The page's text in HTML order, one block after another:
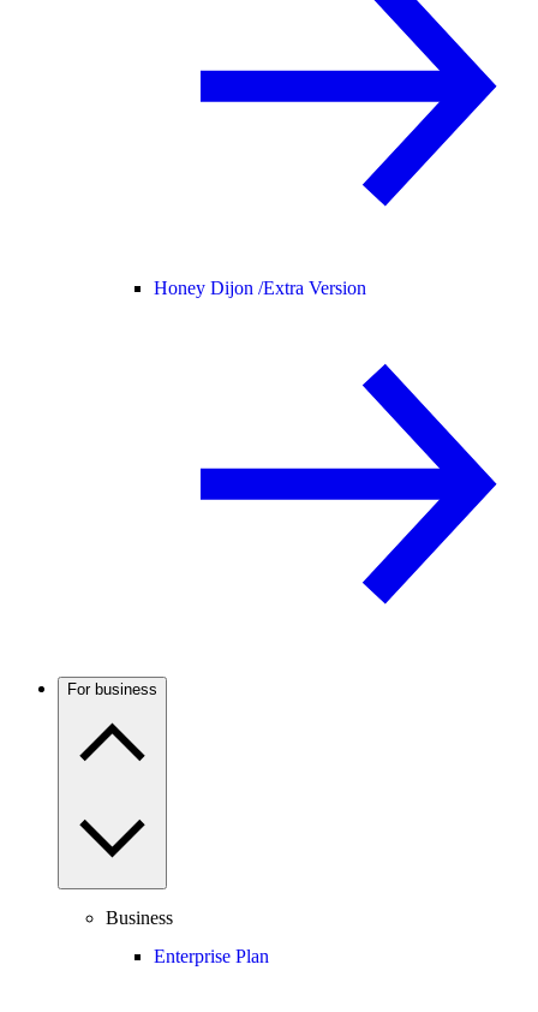
Honey Dijon /Extra Version
For business
Business
Enterprise Plan